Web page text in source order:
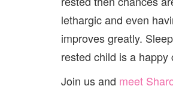
lethargic and even
improves greatly.
rested child is a
Join us and meet